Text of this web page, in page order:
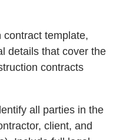
template,
details that cover the
contracts
all parties in the
client, and